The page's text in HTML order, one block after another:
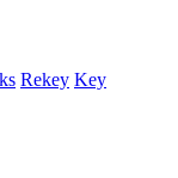
Rekey Key